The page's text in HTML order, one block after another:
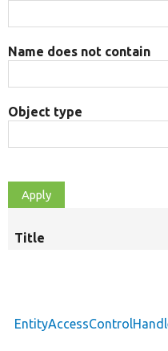
Name does not contain
Object type
Title